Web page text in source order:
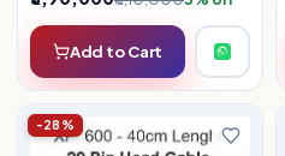
Add to Cart
-28%